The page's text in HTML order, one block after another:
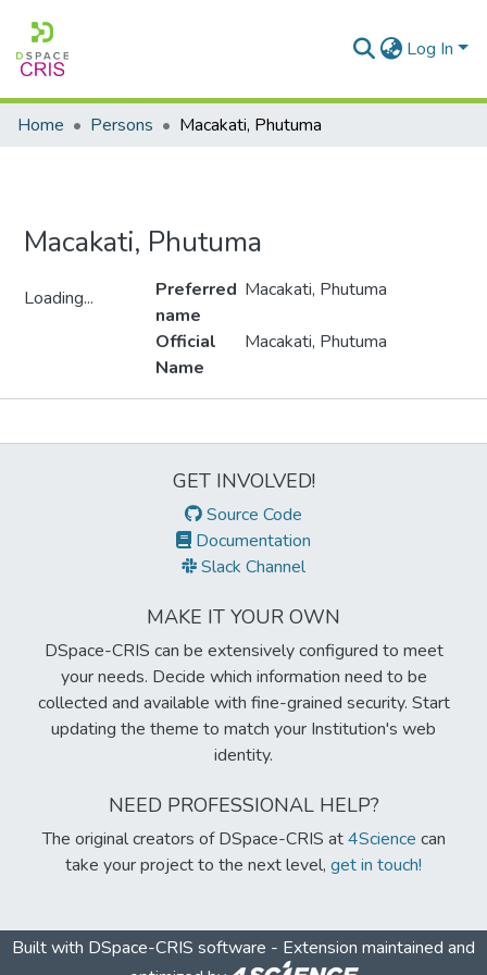
Log In
Home Persons Macakati, Phutuma
Macakati, Phutuma
Loading...
Preferred
name
Macakati, Phutuma
Official
Name
Macakati, Phutuma
GET INVOLVED!
Source Code
Documentation
Slack Channel
MAKE IT YOUR OWN
DSpace-CRIS can be extensively configured to meet
your needs. Decide which information need to be
collected and available with fine-grained security. Start
updating the theme to match your Institution's web
identity.
NEED PROFESSIONAL HELP?
The original creators of DSpace-CRIS at4Science can
take your project to the next level, get in touch!
Built with DSpace-CRIS software - Extension maintained and